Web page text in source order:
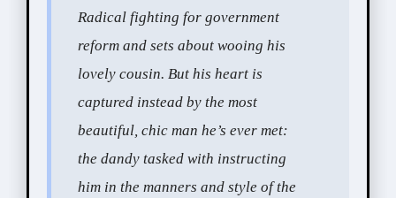
Radical fighting for government
reform and sets about wooing his
lovely cousin. But his heart is
captured instead by the most
beautiful, chic man he’s ever met:
the dandy tasked with instructing
him in the manners and style of the